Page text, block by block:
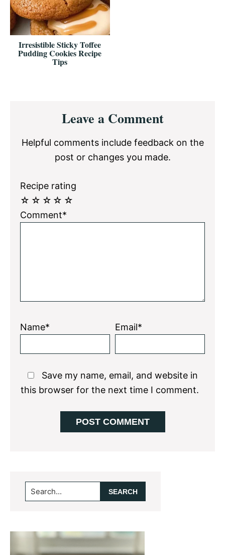
Irresistible Sticky Toffee
Pudding Cookies Recipe
Tips
InteractionsLeave a Comment
Helpful comments include feedback on the
post or changes you made.
Recipe rating
☆
☆
☆
☆
☆
Comment*
Name* Email*
Save my name, email, and website in
this browser for the next time I comment.
Primary
Sidebar
Search...